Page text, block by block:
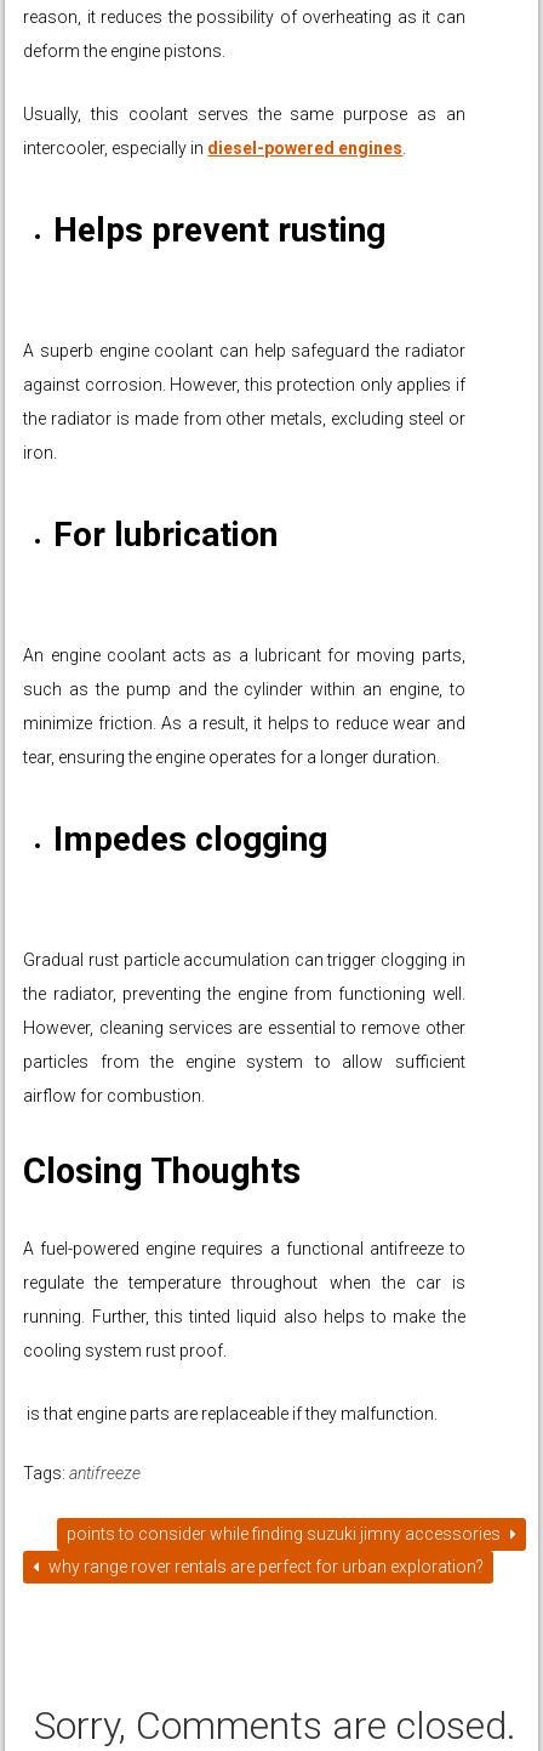
reason, it reduces the possibility of overheating as it can
deform the engine pistons.
Usually, this coolant serves the same purpose as an
intercooler, especially in diesel-powered engines.
Helps prevent rusting
A superb engine coolant can help safeguard the radiator
against corrosion. However, this protection only applies if
the radiator is made from other metals, excluding steel or
iron.
For lubrication
An engine coolant acts as a lubricant for moving parts,
such as the pump and the cylinder within an engine, to
minimize friction. As a result, it helps to reduce wear and
tear, ensuring the engine operates for a longer duration.
Impedes clogging
Gradual rust particle accumulation can trigger clogging in
the radiator, preventing the engine from functioning well.
However, cleaning services are essential to remove other
particles from the engine system to allow sufficient
airflow for combustion.
Closing Thoughts
A fuel-powered engine requires a functional antifreeze to
regulate the temperature throughout when the car is
running. Further, this tinted liquid also helps to make the
cooling system rust proof.
is that engine parts are replaceable if they malfunction.
Tags:antifreeze
points to consider while finding suzuki jimny accessories
why range rover rentals are perfect for urban exploration?
Sorry, Comments are closed.